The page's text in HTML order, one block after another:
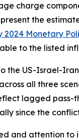
charge
the
2024 Monetary
to the listed
the US-Israel-
all three
lagged pass-
since the
and attention to